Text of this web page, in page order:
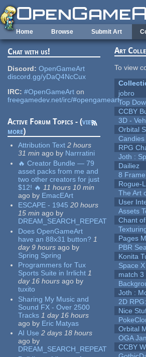
Skip to main content
Home Browse Submit Art
Chat with us!
Discord: OpenGameArt
discord.gg/yDaQ4NcCux
IRC: #OpenGameArt on
freegamedev.net/irc/#opengameart
Active Forum Topics - (view
more)
Attribution Text 2 hours
31 min ago by Narrratini
🔥 Creator Bundle — 79
asset packs from me and
two other creators for just
$12! 🔥 11 hours 10 min
ago by EmacEArt
ESCAPE - 1945 20 hours
15 min ago by
DREAM_SEARCH_REPEAT
Does OpenGameArt
have an 88x31 button? 1
day 9 hours ago by
Spring Spring
Programmers for Tux
Sports Suite in Irrlicht 1
day 16 hours ago by
tuxito
Sharing My Music and
Sound FX - Over 2500
Tracks 1 day 16 hours
ago by Eric Matyas
AI Use 2 days 18 hours
ago by
DREAM_SEARCH_REPEAT
Art
To view
jobro
Top
CCBY
3D -
Orbital
Candies
RPG
Joth :
Dailiez
8
Rogue-
The Art
User
Assets
Chant
Pages
PBR
Konita
Space
match 3
Joth :
2D
Nice
Orbital
OGA
CCBY